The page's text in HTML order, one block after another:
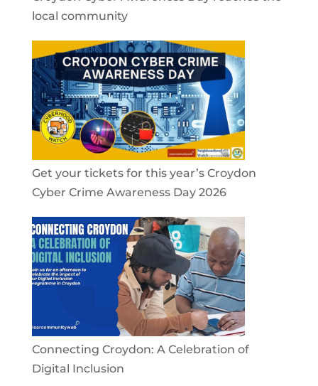
local community
Get your tickets for this year’s Croydon
Cyber Crime Awareness Day 2026
Connecting Croydon: A Celebration of
Digital Inclusion